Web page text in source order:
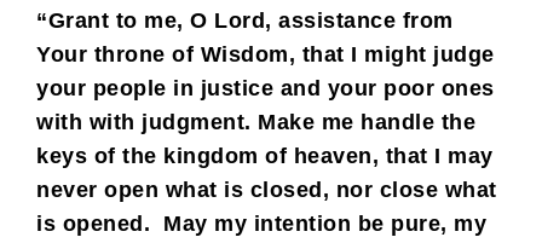
“Grant to me, O Lord, assistance from
Your throne of Wisdom, that I might judge
your people in justice and your poor ones
with with judgment. Make me handle the
keys of the kingdom of heaven, that I may
never open what is closed, nor close what
is opened. May my intention be pure, my